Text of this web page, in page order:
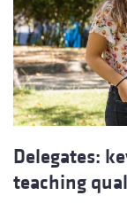
Delegates:
teaching